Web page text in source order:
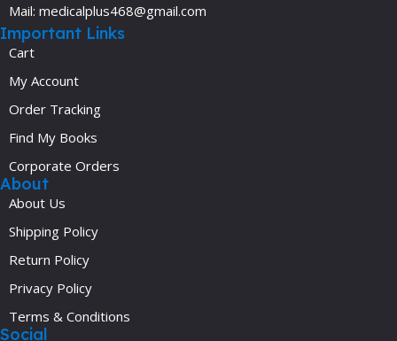
Mail: medicalplus468@gmail.com
Important Links
Cart
My Account
Order Tracking
Find My Books
Corporate Orders
About
About Us
Shipping Policy
Return Policy
Privacy Policy
Terms & Conditions
Social